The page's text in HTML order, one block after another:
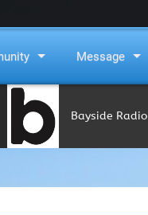
Message
Bayside Radio